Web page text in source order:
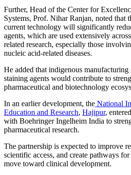
Further, Head of the Center for
Systems, Prof. Nihar Ranjan, noted that
current technology will significantly
agents, which are used extensively
related research, especially those
nucleic acid-related diseases.
He added that indigenous
staining agents would contribute to
pharmaceutical and biotechnology
In an earlier development, the National
Education and Research, Hajipur,
with Boehringer Ingelheim India to
pharmaceutical research.
The partnership is expected to improve
scientific access, and create pathways
move toward clinical development.